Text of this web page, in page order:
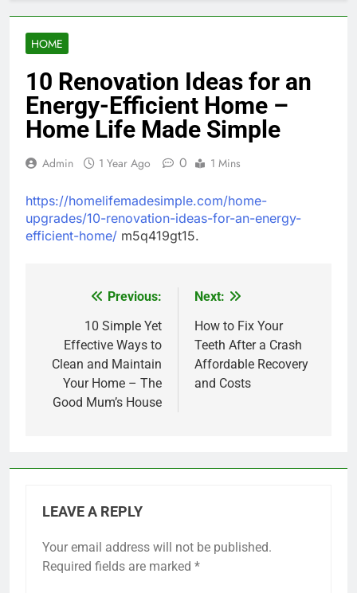
HOME
10 Renovation Ideas for an
Energy-Efficient Home –
Home Life Made Simple
Admin 1 Year Ago 0 1 Mins
https://homelifemadesimple.com/home-
upgrades/10-renovation-ideas-for-an-energy-
efficient-home/ m5q419gt15.
navigation
Previous:
10 Simple Yet
Effective Ways to
Clean and Maintain
Your Home – The
Good Mum’s House
Next:
How to Fix Your
Teeth After a Crash
Affordable Recovery
and Costs
LEAVE A REPLY
Your email address will not be published.
Required fields are marked *